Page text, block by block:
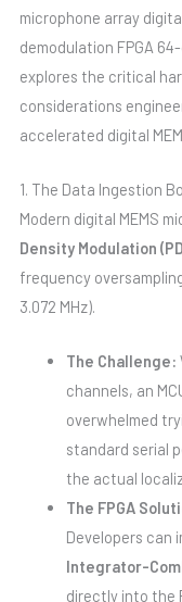
microphone array
demodulation FPGA
explores the critical
considerations
accelerated digital
1. The Data Ingestion
Modern digital MEMS
Density Modulation
frequency
3.072 MHz).
The Challenge:
channels, an
overwhelmed
standard serial
the actual
The FPGA
Developers can
Integrator-
directly into the